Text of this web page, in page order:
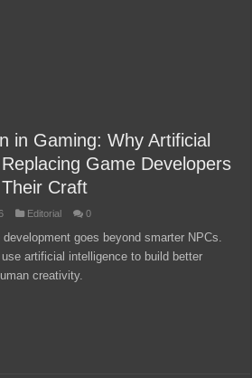
in Gaming: Why Artificial
Game Developers
Craft
Editorial 0
goes beyond smarter NPCs.
artificial intelligence to build better
creativity.